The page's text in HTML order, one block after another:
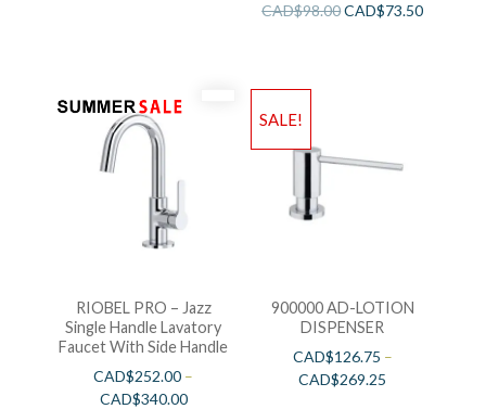
CAD$98.00CAD$73.50
RIOBEL PRO – Jazz
Single Handle Lavatory
Faucet With Side Handle
CAD$252.00 –
CAD$340.00
SALE!
900000 AD-LOTION
DISPENSER
CAD$126.75 –
CAD$269.25